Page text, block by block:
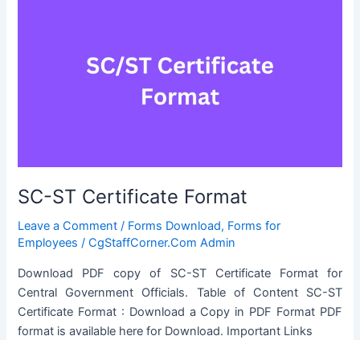
SC-ST Certificate Format
Leave a Comment / Forms Download, Forms for
Employees /CgStaffCorner.Com Admin
Download PDF copy of SC-ST Certificate Format for
Central Government Officials. Table of Content SC-ST
Certificate Format : Download a Copy in PDF Format PDF
format is available here for Download. Important Links